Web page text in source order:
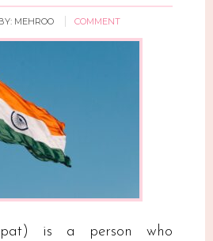
MEHROO COMMENT
is a person who